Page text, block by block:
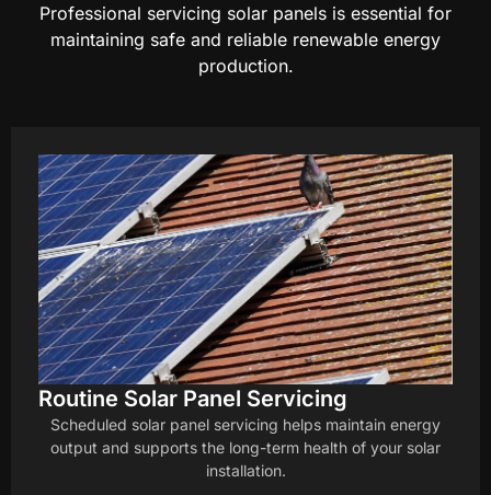
Professional servicing solar panels is essential for
maintaining safe and reliable renewable energy
production.
Routine Solar Panel Servicing
Scheduled solar panel servicing helps maintain energy
output and supports the long-term health of your solar
installation.